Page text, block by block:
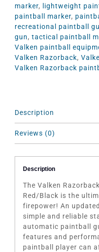
marker, lightweight
paintball marker,
recreational paintball
gun, tactical paintball
Valken paintball
Valken Razorback,
Valken Razorback
Description
Reviews (0)
Description
The Valken
Red/Black is the
firepower! An
simple and reliable
automatic paintball
features and
paintball player can